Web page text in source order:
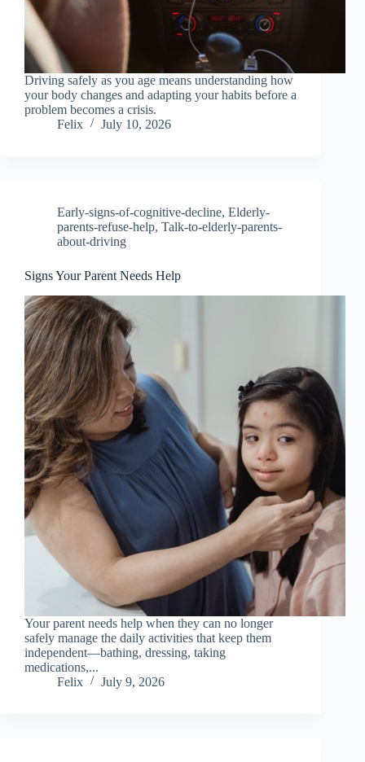
Driving safely as you age means understanding how
your body changes and adapting your habits before a
problem becomes a crisis.
Felix
July 10, 2026
Early-signs-of-cognitive-decline, Elderly-
parents-refuse-help, Talk-to-elderly-parents-
about-driving
Signs Your Parent Needs Help
Your parent needs help when they can no longer
safely manage the daily activities that keep them
independent—bathing, dressing, taking
medications,...
Felix
July 9, 2026